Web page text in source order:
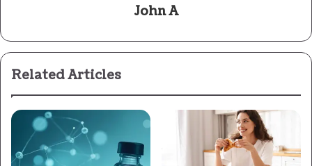
John A
Related Articles